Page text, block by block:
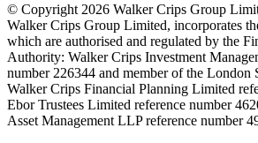
© Copyright 2026 Walker Crips Group
Walker Crips Group Limited, incorporates
which are authorised and regulated by the
Authority: Walker Crips Investment
number 226344 and member of the London
Walker Crips Financial Planning Limited
Ebor Trustees Limited reference number
Asset Management LLP reference number